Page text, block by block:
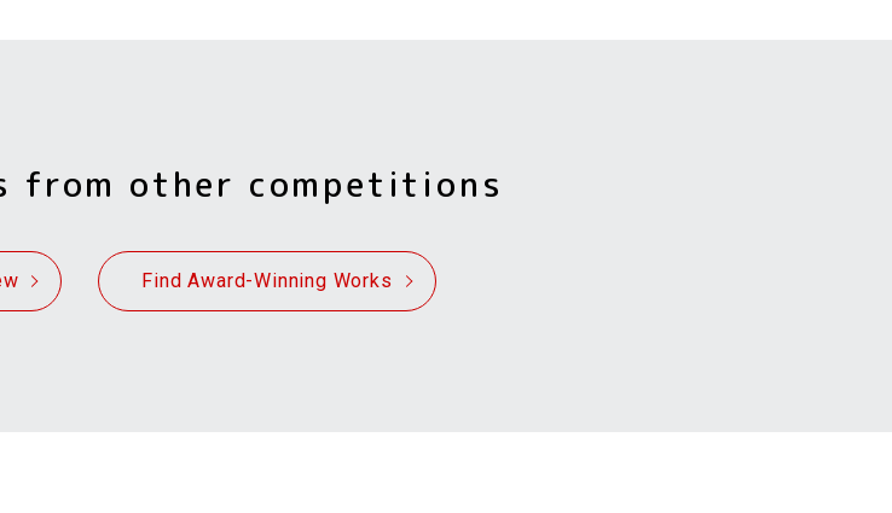
from other competitions
Find Award-Winning Works